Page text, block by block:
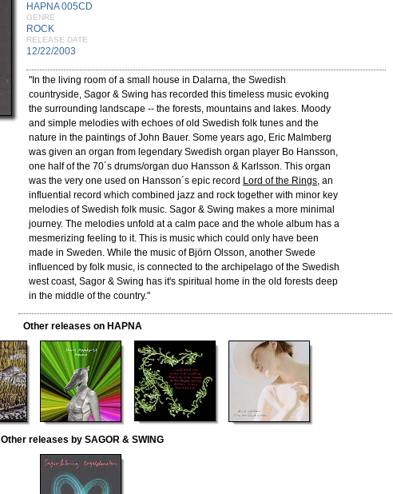
HAPNA 005CD
GENRE
ROCK
RELEASE DATE
12/22/2003
"In the living room of a small house in Dalarna, the Swedish
countryside, Sagor & Swing has recorded this timeless music evoking
the surrounding landscape -- the forests, mountains and lakes. Moody
and simple melodies with echoes of old Swedish folk tunes and the
nature in the paintings of John Bauer. Some years ago, Eric Malmberg
was given an organ from legendary Swedish organ player Bo Hansson,
one half of the 70´s drums/organ duo Hansson & Karlsson. This organ
was the very one used on Hansson´s epic record Lord of the Rings, an
influential record which combined jazz and rock together with minor key
melodies of Swedish folk music. Sagor & Swing makes a more minimal
journey. The melodies unfold at a calm pace and the whole album has a
mesmerizing feeling to it. This is music which could only have been
made in Sweden. While the music of Björn Olsson, another Swede
influenced by folk music, is connected to the archipelago of the Swedish
west coast, Sagor & Swing has it's spiritual home in the old forests deep
in the middle of the country."
Other releases on HAPNA
Other releases by SAGOR & SWING